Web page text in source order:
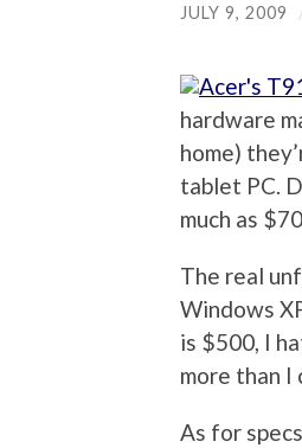
JULY 9, 2009
hardware
home)
tablet PC.
much as
The real
Windows
is $500, I
more than I
As for